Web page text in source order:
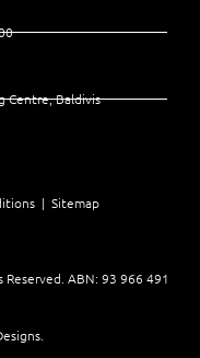
| Sitemap
Centre, Baldivis
ABN: 93 966 491
.